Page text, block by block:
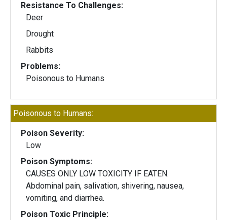
Resistance To Challenges:
Deer
Drought
Rabbits
Problems:
Poisonous to Humans
Poisonous to Humans:
Poison Severity:
Low
Poison Symptoms:
CAUSES ONLY LOW TOXICITY IF EATEN.
Abdominal pain, salivation, shivering, nausea,
vomiting, and diarrhea.
Poison Toxic Principle: